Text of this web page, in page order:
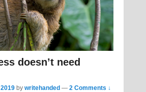
doesn’t need
by writehanded — 2 Comments ↓